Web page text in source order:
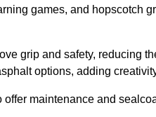
games, and hopscotch
grip and safety, reducing
options, adding
maintenance and